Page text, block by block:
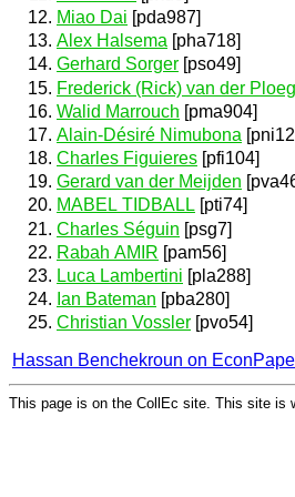
Miao Dai [pda987]
Alex Halsema [pha718]
Gerhard Sorger [pso49]
Frederick (Rick) van der Ploeg
Walid Marrouch [pma904]
Alain-Désiré Nimubona
Charles Figuieres [pfi104]
Gerard van der Meijden
MABEL TIDBALL [pti74]
Charles Séguin [psg7]
Rabah AMIR [pam56]
Luca Lambertini [pla288]
Ian Bateman [pba280]
Christian Vossler [pvo54]
Hassan Benchekroun on
This page is on the CollEc site. This site is